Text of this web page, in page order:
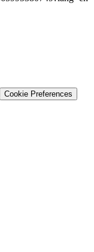
Cookie Preferences